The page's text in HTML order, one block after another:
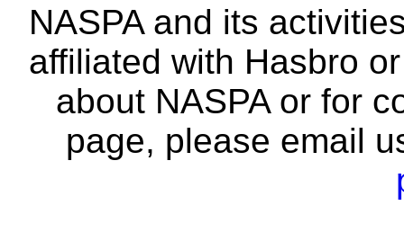
NASPA and its
affiliated with Hasbro
about NASPA or for
page, please email